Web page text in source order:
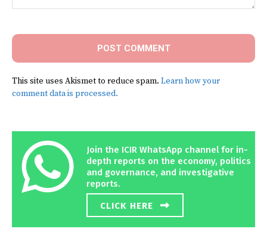
This site uses Akismet to reduce spam. Learn how your
comment data is processed.
Join the ICIR WhatsApp channel for in-
depth reports on the economy, politics
and governance, and investigative
reports.
CLICK HERE